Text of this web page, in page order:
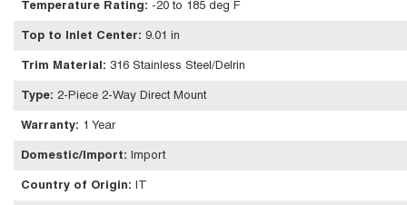
Temperature Rating: -20 to 185 deg F
Top to Inlet Center: 9.01 in
Trim Material : 316 Stainless Steel/Delrin
Type: 2-Piece 2-Way Direct Mount
Warranty: 1 Year
Domestic/Import: Import
Country of Origin: